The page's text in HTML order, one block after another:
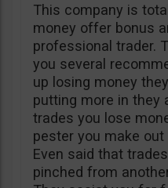
This company is
money offer bonus
professional trader.
you several
up losing money
putting more in they
trades you lose
pester you make
Even said that
pinched from